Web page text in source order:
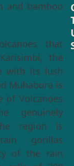
and bamboo
that
the
with its lush
Muhabura is
of Volcanoes
genuinely
region is
gorillas
of the rain